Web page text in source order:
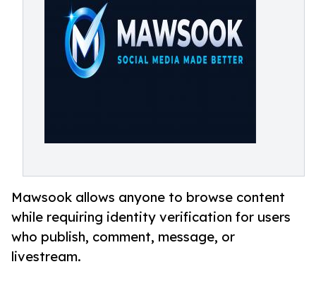
Mawsook allows anyone to browse content
while requiring identity verification for users
who publish, comment, message, or
livestream.